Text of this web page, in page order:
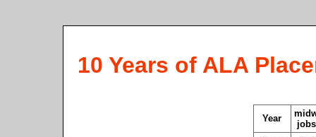
10 Years of ALA
Year
jobs